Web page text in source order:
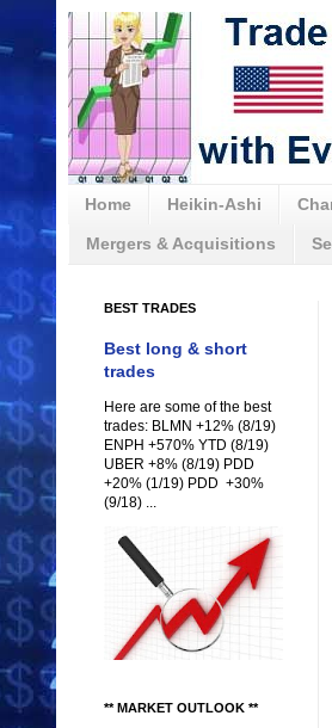
Home Heikin-Ashi
Mergers & Acquisitions
BEST TRADES
Best long & short
trades
Here are some of the best
trades: BLMN +12% (8/19)
ENPH +570% YTD (8/19)
UBER +8% (8/19) PDD
+20% (1/19) PDD +30%
(9/18) ...
** MARKET OUTLOOK **